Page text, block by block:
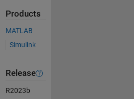
Products
MATLAB
Simulink
Release
R2023b